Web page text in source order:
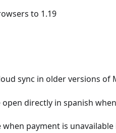
to 1.19
sync in older versions of
directly in spanish
payment is